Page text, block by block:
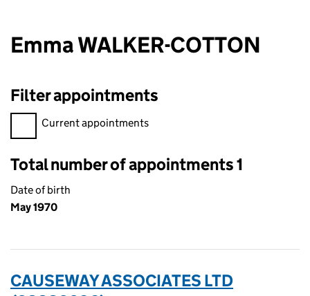
Emma WALKER-COTTON
Filter appointments
Filter appointments, selecting an input will reload the page.
Current appointments
Total number of appointments 1
Date of birth
May 1970
CAUSEWAY ASSOCIATES LTD